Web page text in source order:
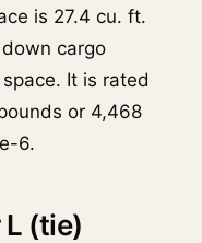
is 27.4 cu. ft.
cargo
It is rated
or 4,468
6.
L (tie)